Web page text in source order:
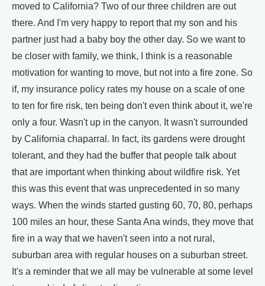
moved to California? Two of our three children are out
there. And I'm very happy to report that my son and his
partner just had a baby boy the other day. So we want to
be closer with family, we think, I think is a reasonable
motivation for wanting to move, but not into a fire zone. So
if, my insurance policy rates my house on a scale of one
to ten for fire risk, ten being don't even think about it, we're
only a four. Wasn't up in the canyon. It wasn't surrounded
by California chaparral. In fact, its gardens were drought
tolerant, and they had the buffer that people talk about
that are important when thinking about wildfire risk. Yet
this was this event that was unprecedented in so many
ways. When the winds started gusting 60, 70, 80, perhaps
100 miles an hour, these Santa Ana winds, they move that
fire in a way that we haven't seen into a not rural,
suburban area with regular houses on a suburban street.
It's a reminder that we all may be vulnerable at some level